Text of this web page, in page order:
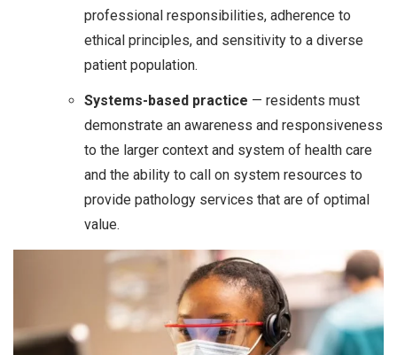
professional responsibilities, adherence to
ethical principles, and sensitivity to a diverse
patient population.
Systems-based practice — residents must
demonstrate an awareness and responsiveness
to the larger context and system of health care
and the ability to call on system resources to
provide pathology services that are of optimal
value.